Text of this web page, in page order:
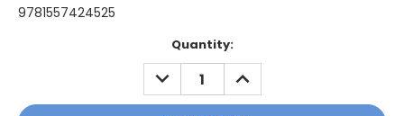
9781557424525
Quantity:
DECREASE
QUANTITY:
INCREASE
QUANTITY: